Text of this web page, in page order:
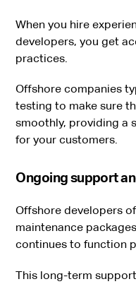
When you hire
developers, you get
practices.
Offshore companies
testing to make sure
smoothly, providing a
for your customers.
Ongoing support
Offshore developers
maintenance
continues to function
This long-term